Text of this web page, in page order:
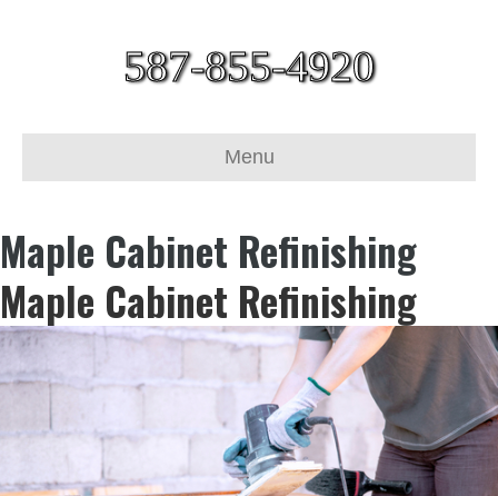
587-855-4920
Menu
Maple Cabinet Refinishing
Maple Cabinet Refinishing